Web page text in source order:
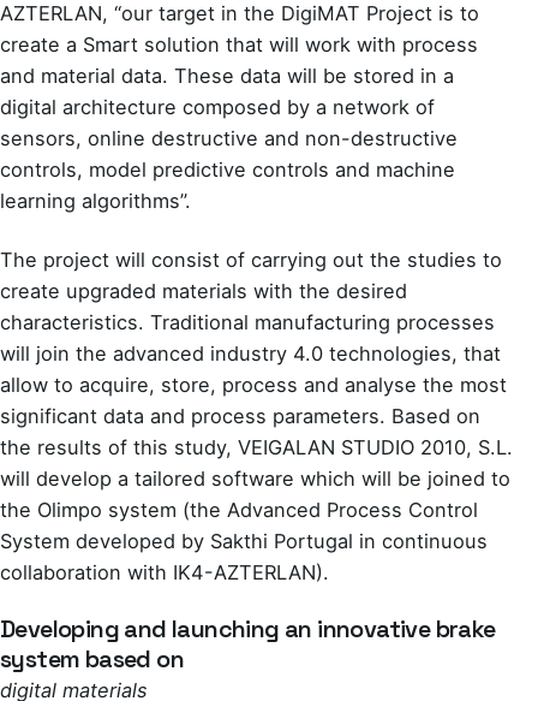
AZTERLAN, “our target in the DigiMAT Project is to
create a Smart solution that will work with process
and material data. These data will be stored in a
digital architecture composed by a network of
sensors, online destructive and non-destructive
controls, model predictive controls and machine
learning algorithms”.
The project will consist of carrying out the studies to
create upgraded materials with the desired
characteristics. Traditional manufacturing processes
will join the advanced industry 4.0 technologies, that
allow to acquire, store, process and analyse the most
significant data and process parameters. Based on
the results of this study, VEIGALAN STUDIO 2010, S.L.
will develop a tailored software which will be joined to
the Olimpo system (the Advanced Process Control
System developed by Sakthi Portugal in continuous
collaboration with IK4-AZTERLAN).
Developing and launching an innovative brake
system based on
digital materials